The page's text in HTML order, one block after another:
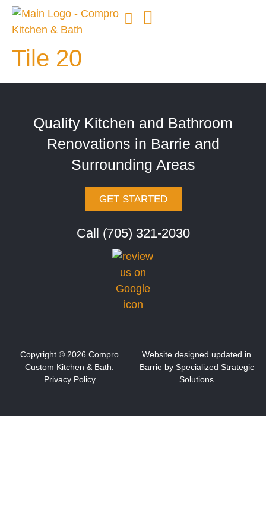
Tile 20
Quality Kitchen and Bathroom
Renovations in Barrie and
Surrounding Areas
GET STARTED
Call (705) 321-2030
Copyright © 2026 Compro
Custom Kitchen & Bath.
Privacy Policy
Website designed updated in
Barrie by Specialized Strategic
Solutions